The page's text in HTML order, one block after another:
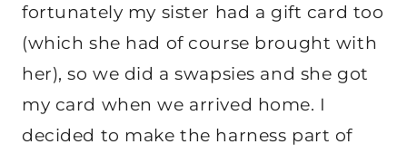
fortunately my sister had a gift card too
(which she had of course brought with
her), so we did a swapsies and she got
my card when we arrived home. I
decided to make the harness part of